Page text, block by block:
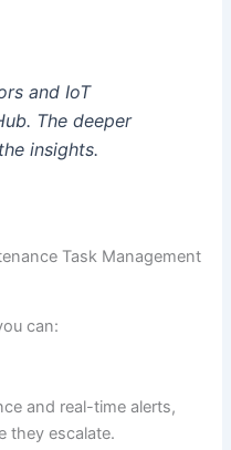
and IoT
The deeper
insights.
Task Management
can:
and real-time alerts,
they escalate.